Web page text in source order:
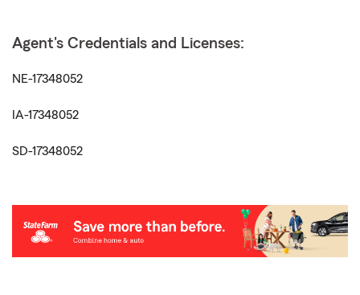
Agent's Credentials and Licenses:
NE-17348052
IA-17348052
SD-17348052